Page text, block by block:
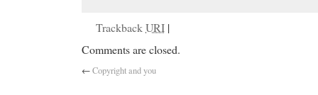
TrackbackURI |
Comments are closed.
←Copyright and you